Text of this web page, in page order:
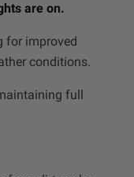
are on.
for improved
conditions.
full